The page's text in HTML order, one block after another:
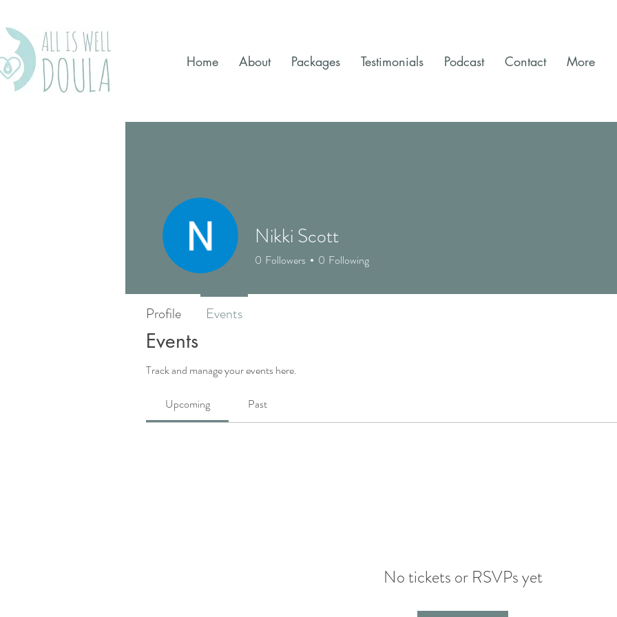
Home About Packages Testimonials Podcast Contact More
Events
Track and manage your events here.
Upcoming Past
No tickets or RSVPs yet
Nikki Scott
0 Followers 0 Following
Profile Events